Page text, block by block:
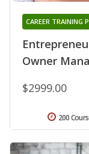
Owner
CAREER TRAINING
$2999.00
200